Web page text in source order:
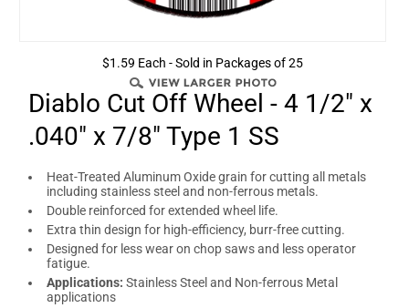
$1.59 Each - Sold in Packages of 25
Diablo Cut Off Wheel - 4 1/2" x
.040" x 7/8" Type 1 SS
Heat-Treated Aluminum Oxide grain for cutting all metals
including stainless steel and non-ferrous metals.
Double reinforced for extended wheel life.
Extra thin design for high-efficiency, burr-free cutting.
Designed for less wear on chop saws and less operator
fatigue.
Applications: Stainless Steel and Non-ferrous Metal
applications